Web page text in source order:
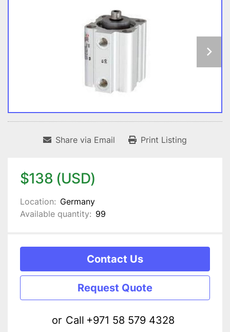
Share via Email Print Listing
$138 (USD)
Location: Germany
Available quantity: 99
Contact Us
Request Quote
or Call +971 58 579 4328